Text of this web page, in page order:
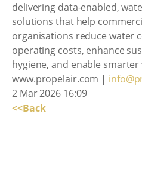
delivering data-enabled,
solutions that help
organisations reduce water
operating costs, enhance
hygiene, and enable
www.propelair.com |
2 Mar 2026 16:09
<<Back